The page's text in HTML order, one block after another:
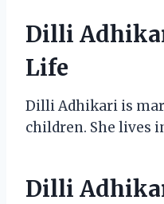
Dilli
Life
Dilli Adhikari is
children. She lives
Dilli